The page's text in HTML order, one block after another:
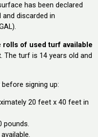
has been declared
discarded in
rolls of used turf available
. The turf is 14 years old and
signing up:
20 feet x 40 feet in
pounds.